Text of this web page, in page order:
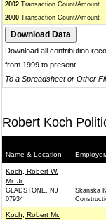
2002 Transaction Count/Amount
2000 Transaction Count/Amount
Download all contribution
from 1999 to present
To a Spreadsheet or Other
Robert Koch
Name & Location
Koch, Robert W.
Mr. Jr.
GLADSTONE, NJ
07934
Skanska
Koch, Robert Mr.